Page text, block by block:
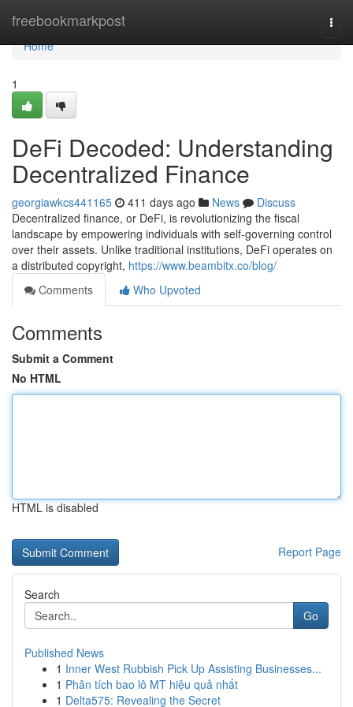
freebookmarkpost
Home
Home
1
DeFi Decoded: Understanding
Decentralized Finance
georgiawkcs441165 411 days ago News
Discuss
Decentralized finance, or DeFi, is revolutionizing the fiscal
landscape by empowering individuals with self-governing control
over their assets. Unlike traditional institutions, DeFi operates on
a distributed copyright, https://www.beambitx.co/blog/
Comments
Who Upvoted
Comments
Submit a Comment
No HTML
HTML is disabled
Report Page
Search
Go
Published News
1 Inner West Rubbish Pick Up Assisting Businesses...
1 Phân tích bao lô MT hiệu quả nhất
1 Delta575: Revealing the Secret